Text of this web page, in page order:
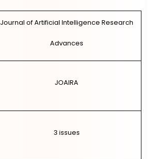
Journal of Artificial Intelligence Research
Advances
JOAIRA
3 issues